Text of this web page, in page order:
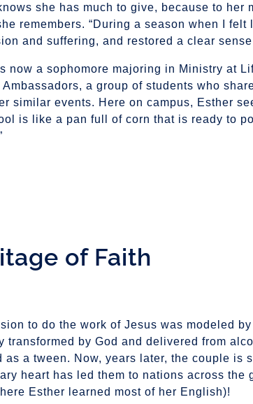
she has much to give, because to her
remembers. “During a season when I
and suffering, and restored a clear
now a sophomore majoring in Ministry at
Ambassadors, a group of students who
similar events. Here on campus, Esther
is like a pan full of corn that is ready to
of Faith
to do the work of Jesus was modeled
transformed by God and delivered from
as a tween. Now, years later, the couple is
heart has led them to nations across
Esther learned most of her English)!